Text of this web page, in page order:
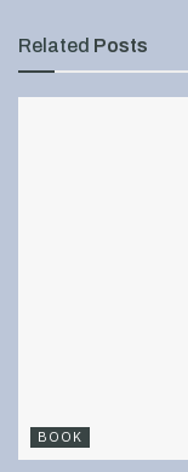
Related Posts
BOOK